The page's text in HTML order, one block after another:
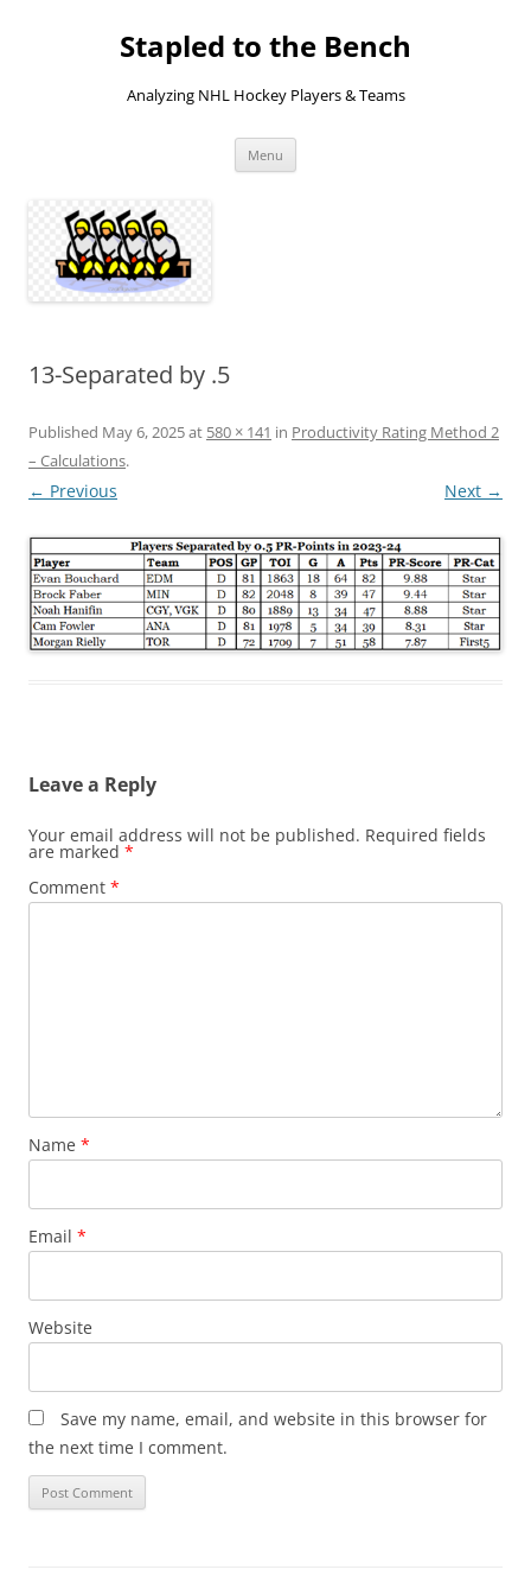
Stapled to the Bench
Analyzing NHL Hockey Players & Teams
Menu
13-Separated by .5
Published May 6, 2025at 580 × 141 in Productivity Rating Method 2
– Calculations.
← Previous Next →
Leave a Reply
Your email address will not be published. Required fields
are marked *
Comment *
Name *
Email *
Website
Save my name, email, and website in this browser for
the next time I comment.